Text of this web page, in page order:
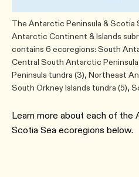
The Antarctic Peninsula & Scotia
Antarctic Continent & Islands
contains 6 ecoregions: South
Central South Antarctic
Peninsula tundra (​3)​, Northeast
South Orkney Islands tundra (​5)​,
Learn more about each of the
Scotia Sea ecoregions below.